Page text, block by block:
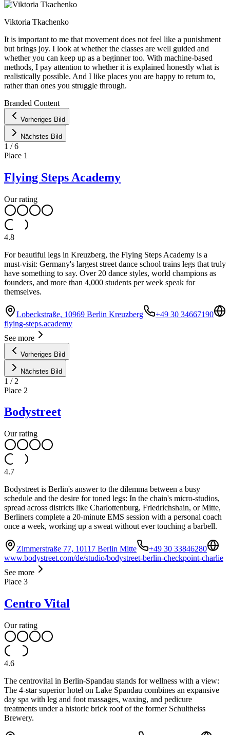
Viktoria Tkachenko
It is important to me that movement does not feel like a punishment
but brings joy. I look at whether the classes are well guided and
whether you can keep up as a beginner too. With machine-based
methods, I pay attention to whether it is explained honestly what is
realistically possible. And I like places you are happy to return to,
rather than ones you struggle through.
+
−
Branded Content
Vorheriges Bild
Nächstes Bild
1 /6
Place 1
Flying Steps Academy
Our rating
4.8
For beautiful legs in Kreuzberg, the Flying Steps Academy is a
must-visit: Germany's largest street dance school trains legs that truly
have something to say. Over 20 dance styles, world champions as
founders, and more than 4,000 students per week speak for
themselves.
Lobeckstraße, 10969 Berlin Kreuzberg
+49 30 34667190
flying-steps.academy
See more
Vorheriges Bild
Nächstes Bild
1 / 2
Place 2
Bodystreet
Our rating
4.7
Bodystreet is Berlin's answer to the dilemma between a busy
schedule and the desire for toned legs: In the chain's micro-studios,
spread across districts like Charlottenburg, Friedrichshain, or Mitte,
Berliners complete a 20-minute EMS session with a personal coach
once a week, working up a sweat without ever touching a barbell.
Zimmerstraße 77, 10117 Berlin Mitte
+49 30 33846280
www.bodystreet.com/de/studio/bodystreet-berlin-checkpoint-charlie
See more
Place 3
Centro Vital
Our rating
4.6
The centrovital in Berlin-Spandau stands for wellness with a view:
The 4-star superior hotel on Lake Spandau combines an expansive
day spa with leg and foot massages, waxing, and pedicure
treatments under a historic brick roof of the former Schultheiss
Brewery.